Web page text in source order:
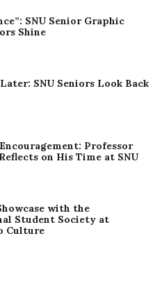
SNU Senior Graphic
Shine
SNU Seniors Look Back
Professor
on His Time at SNU
with the
Student Society at
Culture